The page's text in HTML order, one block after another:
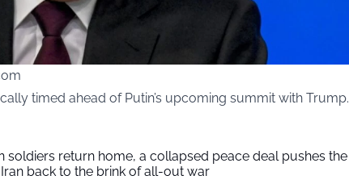
timed ahead of Putin’s upcoming summit with Trump.
soldiers return home, a collapsed peace deal pushes the
back to the brink of all-out war